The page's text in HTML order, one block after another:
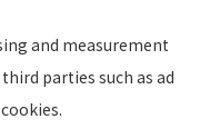
and measurement
parties such as ad